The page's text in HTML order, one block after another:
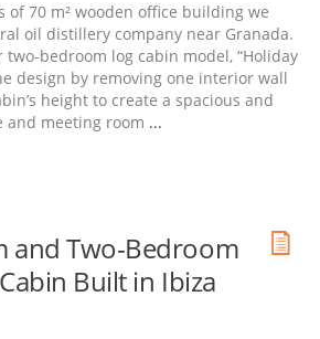
of 70 m² wooden office building we
oil distillery company near Granada.
bedroom log cabin model, “Holiday
design by removing one interior wall
height to create a spacious and
and meeting room ...
and Two-Bedroom
Built in Ibiza